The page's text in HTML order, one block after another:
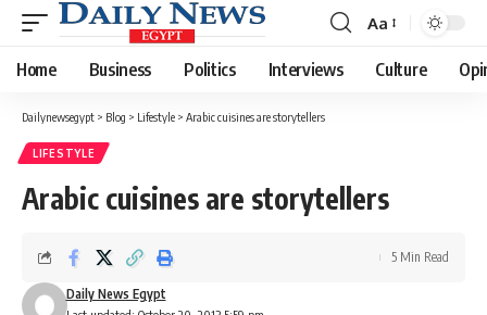
Font
Resizer
Aa
Home Business Politics Interviews Culture
Dailynewsegypt > Blog > Lifestyle > Arabic cuisines are storytellers
LIFESTYLE
Arabic cuisines are storytellers
Daily News Egypt
5 Min Read